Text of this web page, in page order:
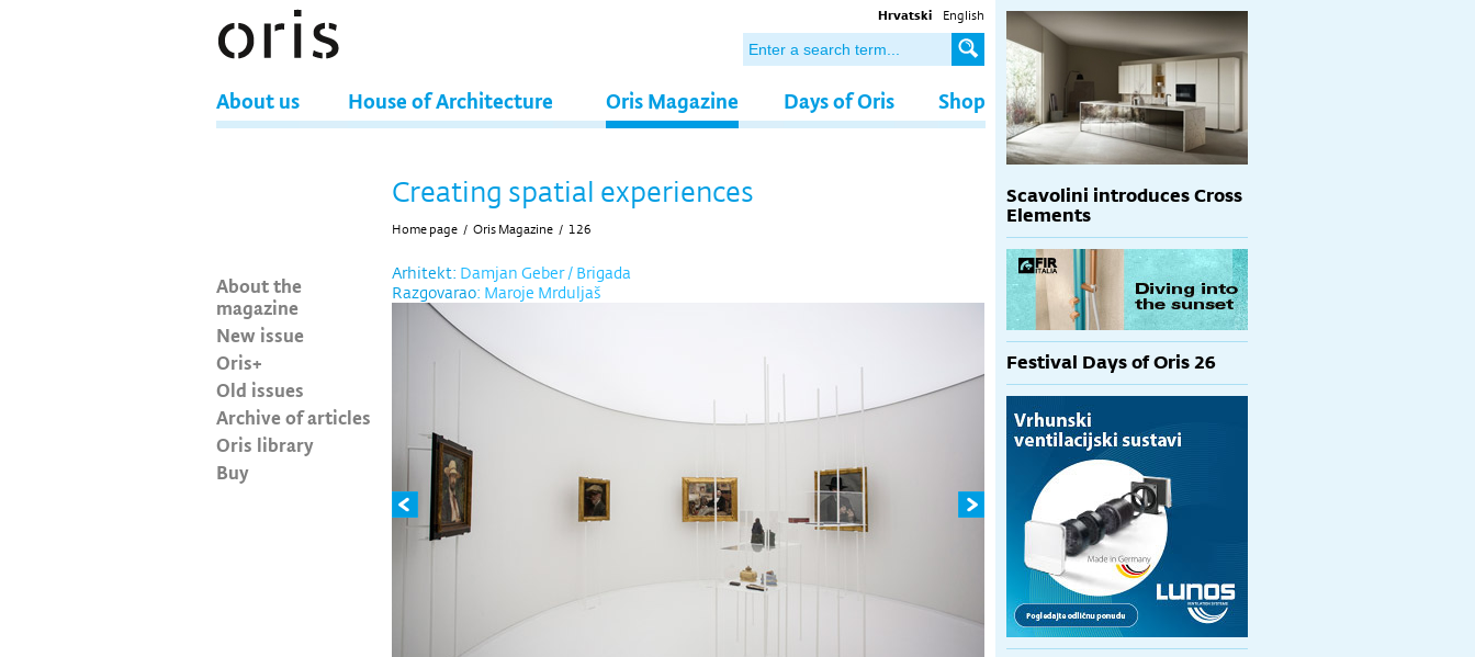
Hrvatski English
About us House of Architecture Oris Magazine Days of Oris Shop
About the
magazine
New issue
Oris+
Old issues
Archive of articles
Oris library
Buy
Creating spatial experiences
Home page / Oris Magazine / 126
Arhitekt: Damjan Geber / Brigada
Razgovarao: Maroje Mrduljaš
Scavolini introduces Cross
Elements
Festival Days of Oris 26